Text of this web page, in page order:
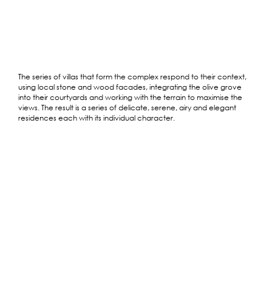
The series of villas that form the complex respond to their context,
using local stone and wood facades, integrating the olive grove
into their courtyards and working with the terrain to maximise the
views. The result is a series of delicate, serene, airy and elegant
residences each with its individual character.